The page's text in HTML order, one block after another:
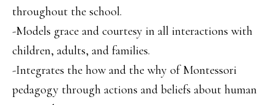
throughout the school.
-Models grace and courtesy in all interactions with
children, adults, and families.
-Integrates the how and the why of Montessori
pedagogy through actions and beliefs about human